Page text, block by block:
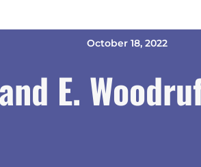
October 18, 2022
E.